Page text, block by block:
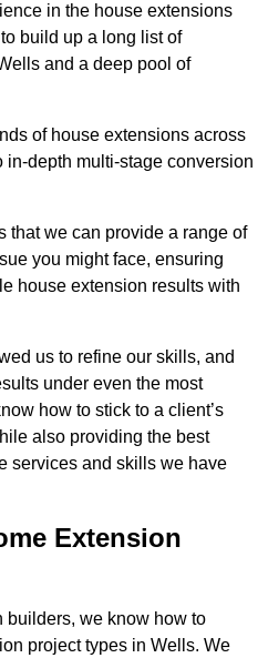
in the house extensions
build up a long list of
and a deep pool of
of house extensions across
in-depth multi-stage conversion
that we can provide a range of
you might face, ensuring
house extension results with
us to refine our skills, and
under even the most
how to stick to a client’s
also providing the best
services and skills we have
Extension
we know how to
project types in Wells. We